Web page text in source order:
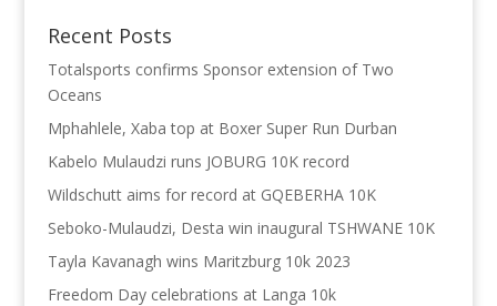
Recent Posts
Totalsports confirms Sponsor extension of Two
Oceans
Mphahlele, Xaba top at Boxer Super Run Durban
Kabelo Mulaudzi runs JOBURG 10K record
Wildschutt aims for record at GQEBERHA 10K
Seboko-Mulaudzi, Desta win inaugural TSHWANE 10K
Tayla Kavanagh wins Maritzburg 10k 2023
Freedom Day celebrations at Langa 10k